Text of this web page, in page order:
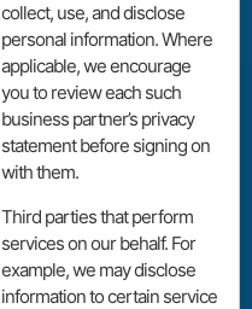
collect, use, and disclose
personal information. Where
applicable, we encourage
you to review each such
business partner’s privacy
statement before signing on
with them.
Third parties that perform
services on our behalf. For
example, we may disclose
information to certain service